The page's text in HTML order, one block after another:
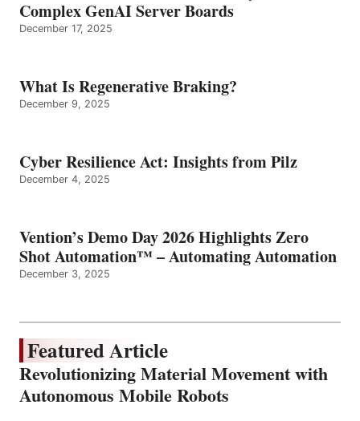
Complex GenAI Server Boards
December 17, 2025
What Is Regenerative Braking?
December 9, 2025
Cyber Resilience Act: Insights from Pilz
December 4, 2025
Vention’s Demo Day 2026 Highlights Zero
Shot Automation™ – Automating Automation
December 3, 2025
Featured Article
Revolutionizing Material Movement with
Autonomous Mobile Robots